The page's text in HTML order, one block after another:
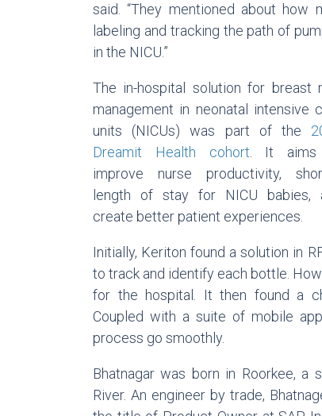
said. “They mentioned about how
labeling and tracking the path of
in the NICU.”
The in-hospital solution for breast
management in neonatal intensive
units (NICUs) was part of the
Dreamit Health cohort . It
improve nurse productivity,
length of stay for NICU babies,
create better patient experiences.
Initially, Keriton found a solution in
to track and identify each bottle.
for the hospital. It then found a
Coupled with a suite of mobile
process go smoothly.
Bhatnagar was born in Roorkee, a
River. An engineer by trade,